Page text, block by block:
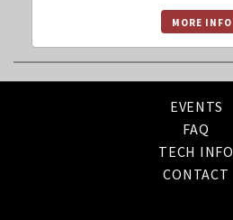
MORE INFO
EVENTS
FAQ
TECH INFO
CONTACT